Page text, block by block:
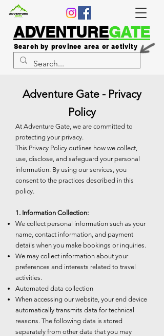
ADVENTUREGATE
Search by province area or activity
Adventure Gate - Privacy
Policy
At Adventure Gate, we are committed to
protecting your privacy.
This Privacy Policy outlines how we collect,
use, disclose, and safeguard your personal
information. By using our services, you
consent to the practices described in this
policy.
1. Information Collection:
We collect personal information such as your
name, contact information, and payment
details when you make bookings or inquiries.
We may collect information about your
preferences and interests related to travel
activities.
Automated data collection
When accessing our website, your end device
automatically transmits data for technical
reasons. The following data is stored
separately from other data that you may